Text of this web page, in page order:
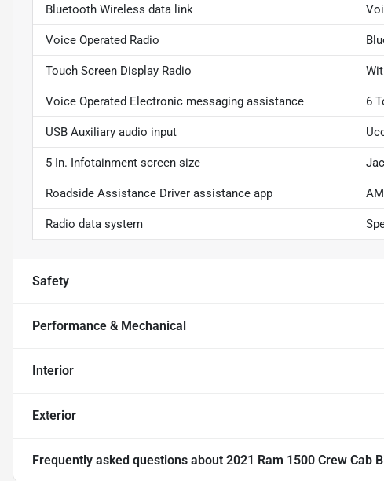
Bluetooth Wireless data link
Voice Operated Radio
Touch Screen Display Radio
Voice Operated Electronic messaging assistance 6
USB Auxiliary audio input
5 In. Infotainment screen size
Roadside Assistance Driver assistance app
Radio data system
Safety
Performance & Mechanical
Interior
Exterior
Frequently asked questions about 2021 Ram 1500 Crew Cab